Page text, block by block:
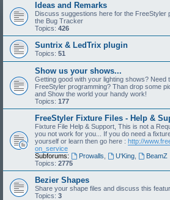
Ideas and Remarks
Discuss suggestions here for the FreeStyler
the Bug Tracker
Topics: 426
Suntrix & LedTrix plugin
Topics: 51
Show us your shows...
Getting good with your lighting shows?
FreeStyler programming? Than drop some
and Show the world your handy work!
Topics: 177
FreeStyler Fixture Files - Help &
Fixture File Help & Support, This is not a
you not work for you... If you do need a
yourself or learn then go here : http://
on_service
Subforums:
Prowalls U'King,
BeamZ
Topics: 2775
Bezier Shapes
Share your shape files and discuss this
Topics: 3